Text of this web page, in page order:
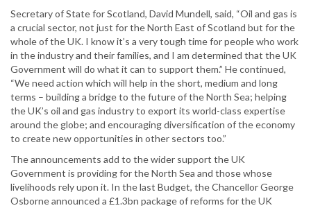
Secretary of State for Scotland, David Mundell, said, “Oil and gas is
a crucial sector, not just for the North East of Scotland but for the
whole of the UK. I know it’s a very tough time for people who work
in the industry and their families, and I am determined that the UK
Government will do what it can to support them.” He continued,
“We need action which will help in the short, medium and long
terms – building a bridge to the future of the North Sea; helping
the UK’s oil and gas industry to export its world-class expertise
around the globe; and encouraging diversification of the economy
to create new opportunities in other sectors too.”
The announcements add to the wider support the UK
Government is providing for the North Sea and those whose
livelihoods rely upon it. In the last Budget, the Chancellor George
Osborne announced a £1.3bn package of reforms for the UK